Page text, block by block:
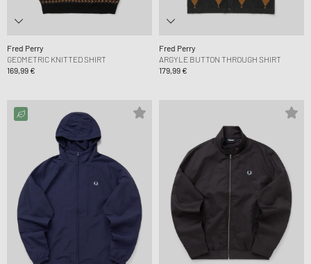
Fred Perry
GEOMETRIC KNITTED SHIRT
169,99 €
Fred Perry
ARGYLE BUTTON THROUGH SHIRT
179,99 €